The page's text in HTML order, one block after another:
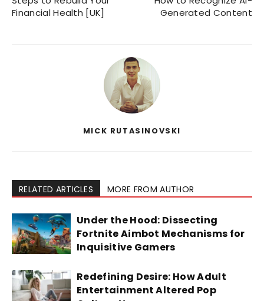
Financial Health [UK]
Generated Content
MICK RUTASINOVSKI
RELATED ARTICLES MORE FROM AUTHOR
Under the Hood: Dissecting
Fortnite Aimbot Mechanisms for
Inquisitive Gamers
Redefining Desire: How Adult
Entertainment Altered Pop